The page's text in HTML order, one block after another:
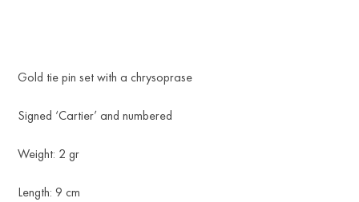
Gold tie pin set with a chrysoprase
Signed ‘Cartier’ and numbered
Weight: 2 gr
Length: 9 cm